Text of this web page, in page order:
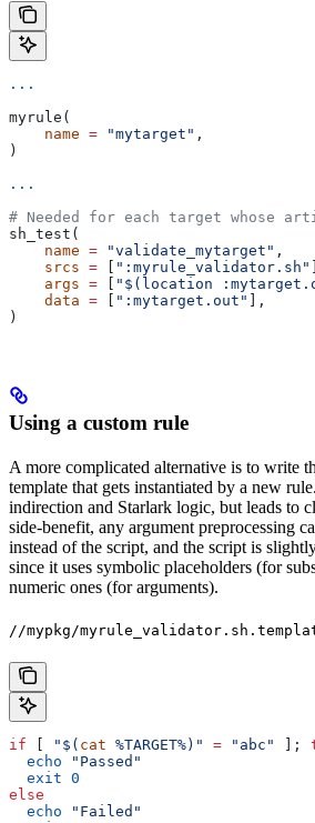
...
myrule(
    name
= "mytarget" ,
)
...
# Needed for each target whose
sh_test(
    name
= "validate_mytarget" ,
    srcs
= ":myrule_validator.sh"
    args
= "$(location
    data
= ":mytarget.out"
],
)
Using a custom rule
A more complicated alternative is to write
template that gets instantiated by a new
indirection and Starlark logic, but leads to
side-benefit, any argument preprocessing
instead of the script, and the script is
since it uses symbolic placeholders (for
numeric ones (for arguments).
//mypkg/
if "$( cat %TARGET%)" = "abc" ];
  echo
"Passed"
  exit
0
else
  echo
"Failed"